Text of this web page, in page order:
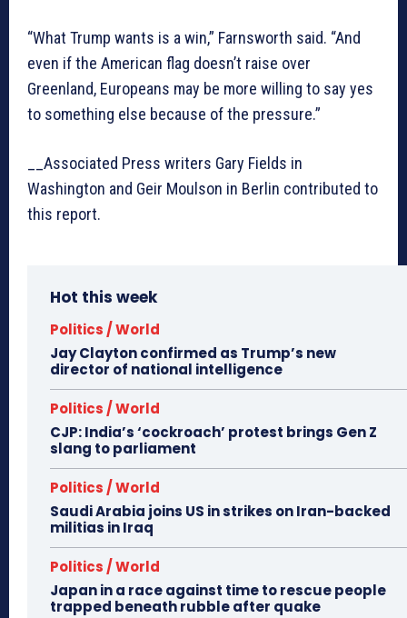
“What Trump wants is a win,” Farnsworth said. “And
even if the American flag doesn’t raise over
Greenland, Europeans may be more willing to say yes
to something else because of the pressure.”
__Associated Press writers Gary Fields in
Washington and Geir Moulson in Berlin contributed to
this report.
Hot this week
Politics / World
Jay Clayton confirmed as Trump’s new
director of national intelligence
Politics / World
CJP: India’s ‘cockroach’ protest brings Gen Z
slang to parliament
Politics / World
Saudi Arabia joins US in strikes on Iran-backed
militias in Iraq
Politics / World
Japan in a race against time to rescue people
trapped beneath rubble after quake